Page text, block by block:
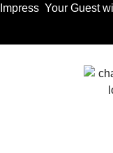
Impress Your Guest